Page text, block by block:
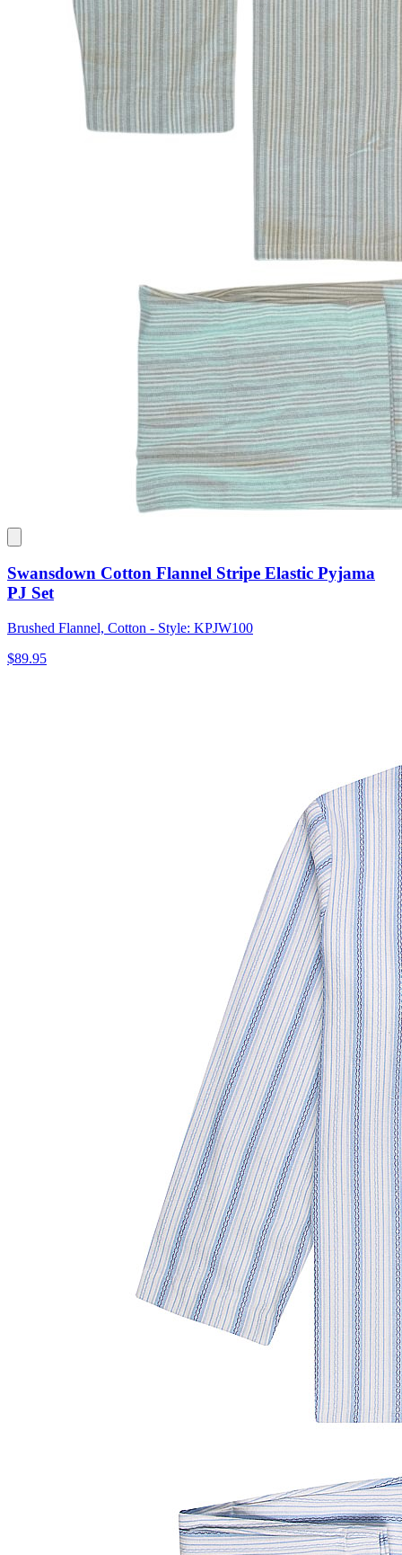
Swansdown Cotton Flannel Stripe Elastic Pyjama
PJ Set
Brushed Flannel, Cotton - Style: KPJW100
$89.95